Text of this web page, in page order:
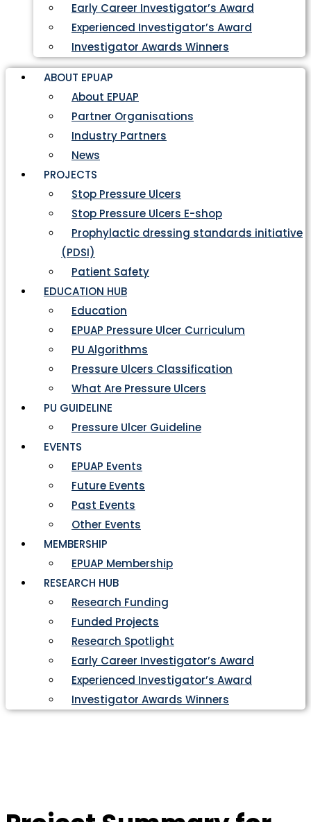
Early Career Investigator’s Award
Experienced Investigator’s Award
Investigator Awards Winners
ABOUT EPUAP
About EPUAP
Partner Organisations
Industry Partners
News
PROJECTS
Stop Pressure Ulcers
Stop Pressure Ulcers E-shop
Prophylactic dressing standards initiative
(PDSI)
Patient Safety
EDUCATION HUB
Education
EPUAP Pressure Ulcer Curriculum
PU Algorithms
Pressure Ulcers Classification
What Are Pressure Ulcers
PU GUIDELINE
Pressure Ulcer Guideline
EVENTS
EPUAP Events
Future Events
Past Events
Other Events
MEMBERSHIP
EPUAP Membership
RESEARCH HUB
Research Funding
Funded Projects
Research Spotlight
Early Career Investigator’s Award
Experienced Investigator’s Award
Investigator Awards Winners